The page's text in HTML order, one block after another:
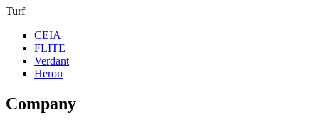
Turf
CEIA
FLITE
Verdant
Heron
Company